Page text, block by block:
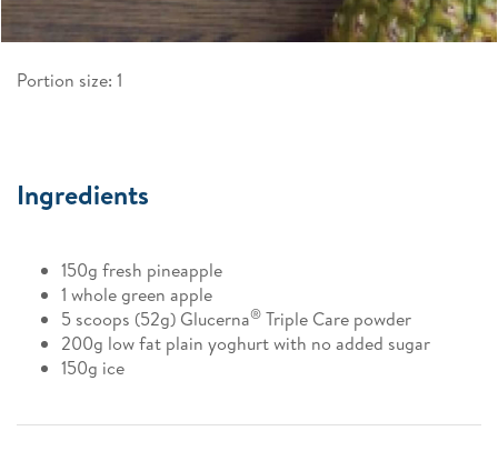
Portion size: 1
Ingredients
150g fresh pineapple
1 whole green apple
5 scoops (52g) Glucerna® Triple Care powder
200g low fat plain yoghurt with no added sugar
150g ice